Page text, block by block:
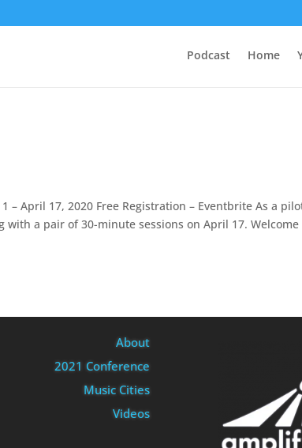
Podcast Home
– April 17, 2020 Free Registration – Eventbrite As a
with a pair of 30-minute sessions on April 17.
About
2021 Conference
Music Cities
Videos